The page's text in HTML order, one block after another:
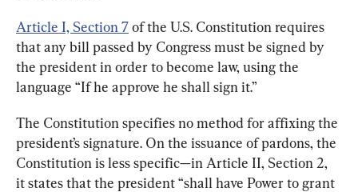
Article I, Section 7 of the U.S. Constitution requires
that any bill passed by Congress must be signed by
the president in order to become law, using the
language “If he approve he shall sign it.”
The Constitution specifies no method for affixing the
president’s signature. On the issuance of pardons, the
Constitution is less specific—in Article II, Section 2,
it states that the president “shall have Power to grant